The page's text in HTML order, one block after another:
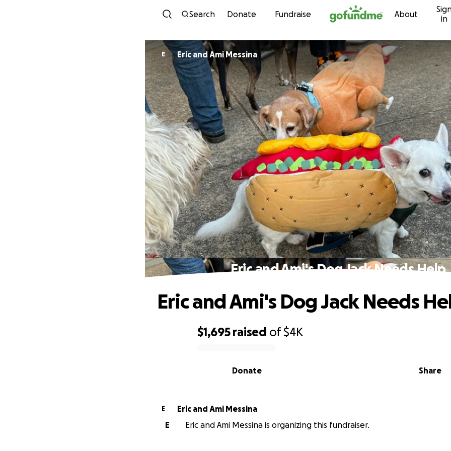
Skip to content
Search Donate Fundraise About
in
E Eric and Ami Messina
Eric and Ami's Dog Jack Needs Help
$1,695 raised of$4K
Share
Donate
Eric and Ami's Dog Jack Needs
E
Eric and Ami Messina
E
Eric and Ami Messina is organizing this fundraiser.